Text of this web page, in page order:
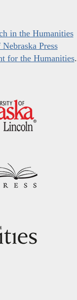
in the Humanities
Press
for the Humanities.